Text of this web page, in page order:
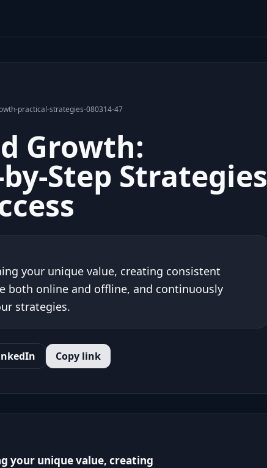
practical-strategies-080314-47
Growth:
Step Strategies
your unique value, creating consistent
both online and offline, and continuously
strategies.
Copy link
your unique value, creating